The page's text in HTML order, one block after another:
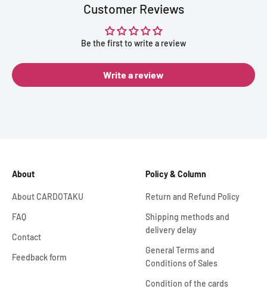
Customer Reviews
Be the first to write a review
Write a review
About
About CARDOTAKU
FAQ
Contact
Feedback form
Policy & Column
Return and Refund Policy
Shipping methods and
delivery delay
General Terms and
Conditions of Sales
Condition of the cards